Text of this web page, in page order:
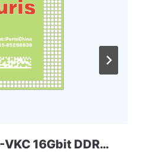
H5ANAG6NDMR-VKC 16Gbit DDR4 Skhynix